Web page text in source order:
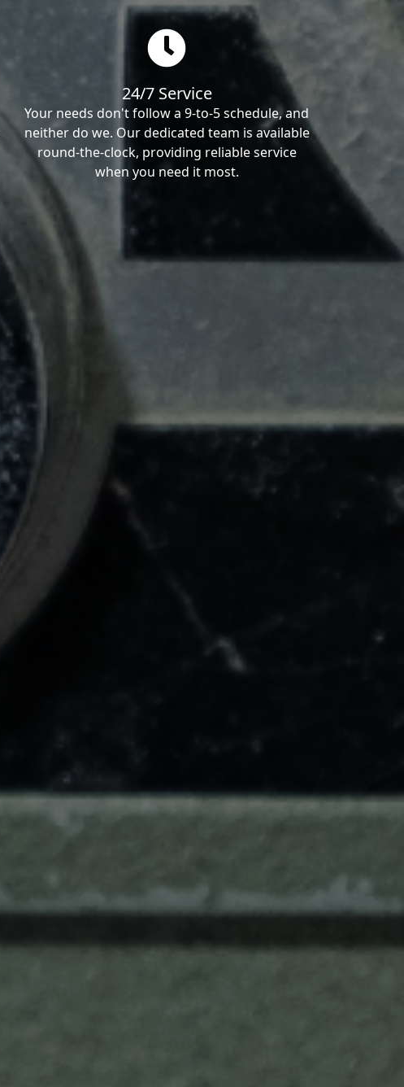
24/7 Service
Your needs don't follow a 9-to-5 schedule, and
neither do we. Our dedicated team is available
round-the-clock, providing reliable service
when you need it most.